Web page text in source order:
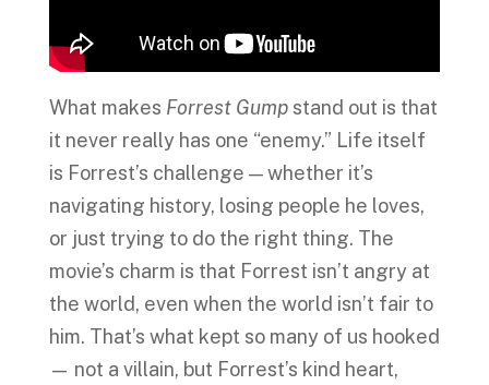
What makes Forrest Gumpstand out is that
it never really has one “enemy.” Life itself
is Forrest’s challenge — whether it’s
navigating history, losing people he loves,
or just trying to do the right thing. The
movie’s charm is that Forrest isn’t angry at
the world, even when the world isn’t fair to
him. That’s what kept so many of us hooked
— not a villain, but Forrest’s kind heart,